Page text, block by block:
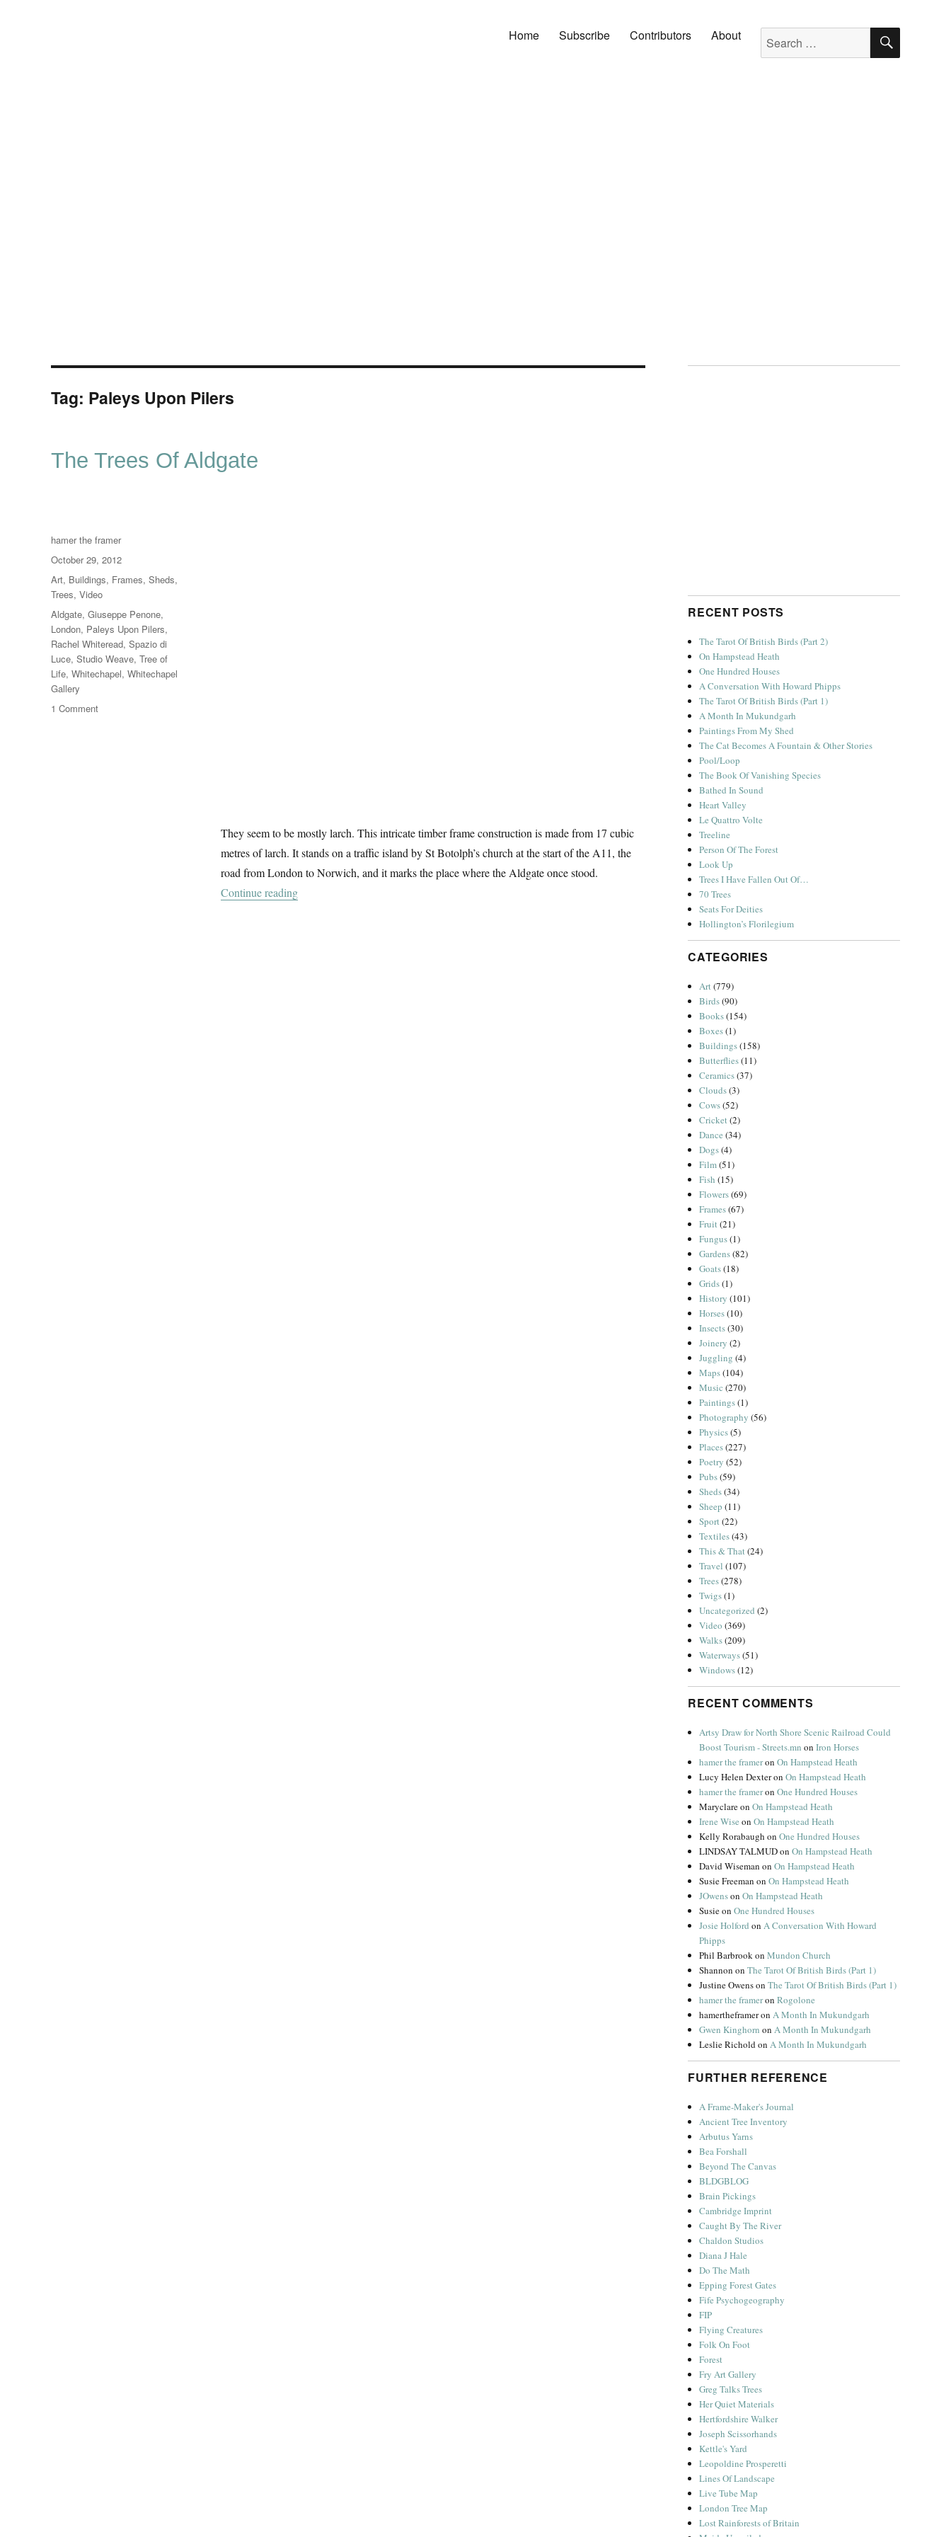
Home Subscribe Contributors About Search for: SEARCH
Tag: Paleys Upon Pilers
The Trees Of Aldgate
They seem to be mostly larch. This intricate timber frame construction is made from 17 cubic
metres of larch. It stands on a traffic island by St Botolph’s church at the start of the A11, the
road from London to Norwich, and it marks the place where the Aldgate once stood.
Continue reading“The Trees Of Aldgate”
Author
hamer the framer
Posted
on
October 29, 2012
Categories
Art, Buildings, Frames, Sheds,
Trees, Video
Tags
Aldgate, Giuseppe Penone,
London, Paleys Upon Pilers,
Rachel Whiteread, Spazio di
Luce, Studio Weave, Tree of
Life, Whitechapel, Whitechapel
Gallery
1 Commenton
RECENT POSTS
The Tarot Of British Birds (Part 2)
On Hampstead Heath
One Hundred Houses
A Conversation With Howard Phipps
The Tarot Of British Birds (Part 1)
A Month In Mukundgarh
Paintings From My Shed
The Cat Becomes A Fountain & Other Stories
Pool/Loop
The Book Of Vanishing Species
Bathed In Sound
Heart Valley
Le Quattro Volte
Treeline
Person Of The Forest
Look Up
Trees I Have Fallen Out Of…
70 Trees
Seats For Deities
Hollington’s Florilegium
CATEGORIES
Art(779)
Birds(90)
Books(154)
Boxes(1)
Buildings(158)
Butterflies(11)
Ceramics(37)
Clouds(3)
Cows(52)
Cricket(2)
Dance (34)
Dogs(4)
Film(51)
Fish (15)
Flowers(69)
Frames(67)
Fruit(21)
Fungus(1)
Gardens(82)
Goats(18)
Grids(1)
History (101)
Horses(10)
Insects(30)
Joinery (2)
Juggling (4)
Maps(104)
Music (270)
Paintings(1)
Photography (56)
Physics(5)
Places(227)
Poetry (52)
Pubs(59)
Sheds(34)
Sheep (11)
Sport(22)
Textiles(43)
This & That(24)
Travel (107)
Trees(278)
Twigs(1)
Uncategorized (2)
Video (369)
Walks(209)
Waterways(51)
Windows(12)
RECENT COMMENTS
Artsy Draw for North Shore Scenic Railroad Could
Boost Tourism - Streets.mn onIron Horses
hamer the frameronOn Hampstead Heath
Lucy Helen DexteronOn Hampstead Heath
hamer the frameronOne Hundred Houses
MaryclareonOn Hampstead Heath
Irene Wise onOn Hampstead Heath
Kelly Rorabaugh onOne Hundred Houses
LINDSAY TALMUDonOn Hampstead Heath
David Wiseman onOn Hampstead Heath
Susie Freeman onOn Hampstead Heath
JOwensonOn Hampstead Heath
SusieonOne Hundred Houses
Josie Holford onA Conversation With Howard
Phipps
Phil BarbrookonMundon Church
Shannon onThe Tarot Of British Birds (Part 1)
Justine OwensonThe Tarot Of British Birds (Part 1)
hamer the frameronRogolone
hamertheframeronA Month In Mukundgarh
Gwen Kinghorn onA Month In Mukundgarh
Leslie RicholdonA Month In Mukundgarh
FURTHER REFERENCE
A Frame-Maker's Journal
Ancient Tree Inventory
Arbutus Yarns
Bea Forshall
Beyond The Canvas
BLDGBLOG
Brain Pickings
Cambridge Imprint
Caught By The River
Chaldon Studios
Diana J Hale
Do The Math
Epping Forest Gates
Fife Psychogeography
FIP
Flying Creatures
Folk On Foot
Forest
Fry Art Gallery
Greg Talks Trees
Her Quiet Materials
Hertfordshire Walker
Joseph Scissorhands
Kettle's Yard
Leopoldine Prosperetti
Lines Of Landscape
Live Tube Map
London Tree Map
Lost Rainforests of Britain